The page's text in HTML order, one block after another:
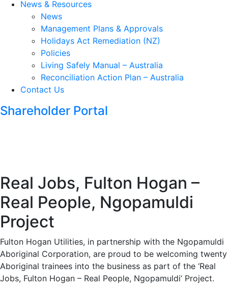
News & Resources
News
Management Plans & Approvals
Holidays Act Remediation (NZ)
Policies
Living Safely Manual – Australia
Reconciliation Action Plan – Australia
Contact Us
Shareholder Portal
Real Jobs, Fulton Hogan –
Real People, Ngopamuldi
Project
Fulton Hogan Utilities, in partnership with the Ngopamuldi
Aboriginal Corporation, are proud to be welcoming twenty
Aboriginal trainees into the business as part of the ‘Real
Jobs, Fulton Hogan – Real People, Ngopamuldi’ Project.